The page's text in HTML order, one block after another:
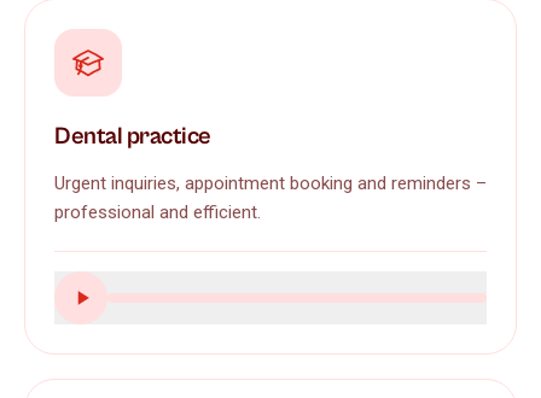
Dental practice
Urgent inquiries, appointment booking and reminders –
professional and efficient.